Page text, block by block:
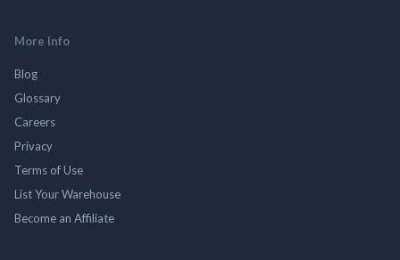
More Info
Blog
Glossary
Careers
Privacy
Terms of Use
List Your Warehouse
Become an Affiliate